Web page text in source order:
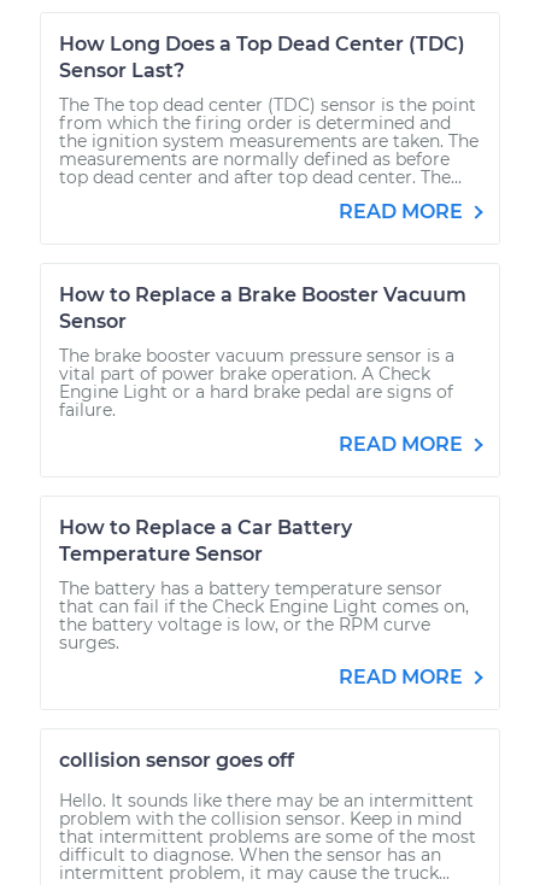
How Long Does a Top Dead Center (TDC)
Sensor Last?
The The top dead center (TDC) sensor is the point
from which the firing order is determined and
the ignition system measurements are taken. The
measurements are normally defined as before
top dead center and after top dead center. The...
READ MORE
How to Replace a Brake Booster Vacuum
Sensor
The brake booster vacuum pressure sensor is a
vital part of power brake operation. A Check
Engine Light or a hard brake pedal are signs of
failure.
READ MORE
How to Replace a Car Battery
Temperature Sensor
The battery has a battery temperature sensor
that can fail if the Check Engine Light comes on,
the battery voltage is low, or the RPM curve
surges.
READ MORE
collision sensor goes off
Hello. It sounds like there may be an intermittent
problem with the collision sensor. Keep in mind
that intermittent problems are some of the most
difficult to diagnose. When the sensor has an
intermittent problem, it may cause the truck...